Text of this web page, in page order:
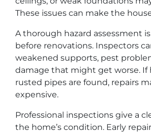
These issues can make the
A thorough hazard assessment
before renovations. Inspectors
weakened supports, pest
damage that might get worse. If
rusted pipes are found, repairs
expensive.
Professional inspections give a
the home’s condition. Early